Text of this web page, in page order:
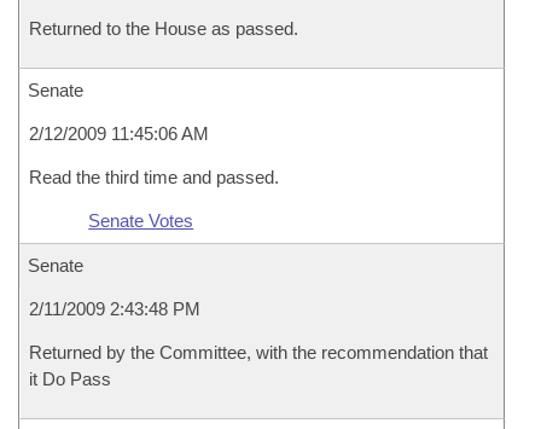
Returned to the House as passed.
Senate
2/12/2009 11:45:06 AM
Read the third time and passed.
Senate Votes
Senate
2/11/2009 2:43:48 PM
Returned by the Committee, with the recommendation that
it Do Pass